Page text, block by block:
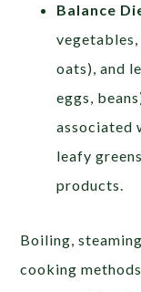
Balance
oats), and
eggs,
associated
leafy
products.
Boiling,
cooking